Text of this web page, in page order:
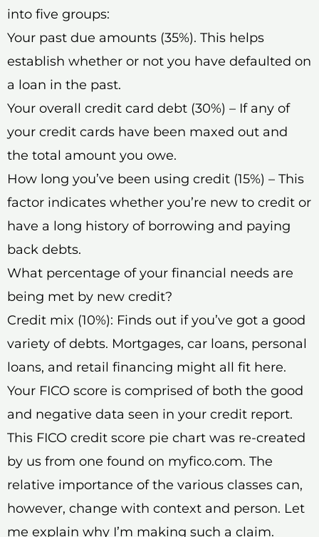
into five groups:
Your past due amounts (35%). This helps
establish whether or not you have defaulted on
a loan in the past.
Your overall credit card debt (30%) – If any of
your credit cards have been maxed out and
the total amount you owe.
How long you’ve been using credit (15%) – This
factor indicates whether you’re new to credit or
have a long history of borrowing and paying
back debts.
What percentage of your financial needs are
being met by new credit?
Credit mix (10%): Finds out if you’ve got a good
variety of debts. Mortgages, car loans, personal
loans, and retail financing might all fit here.
Your FICO score is comprised of both the good
and negative data seen in your credit report.
This FICO credit score pie chart was re-created
by us from one found on myfico.com. The
relative importance of the various classes can,
however, change with context and person. Let
me explain why I’m making such a claim.